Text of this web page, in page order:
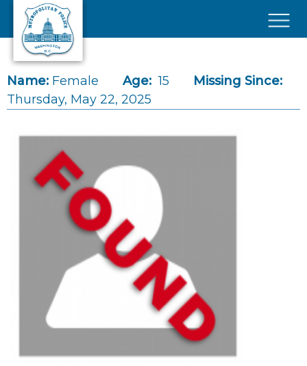
Skip to main content
Name: Female Age: 15
Missing Since:
Thursday, May 22, 2025